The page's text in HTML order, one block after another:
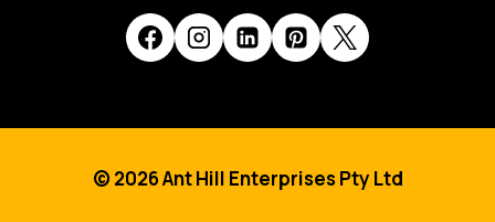
© 2026 Ant Hill Enterprises Pty Ltd